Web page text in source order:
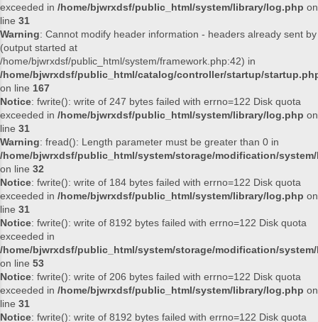
exceeded in /home/bjwrxdsf/public_html/system/library/log.php on
line 31
Warning: Cannot modify header information - headers already sent by
(output started at
/home/bjwrxdsf/public_html/system/framework.php:42) in
/home/bjwrxdsf/public_html/catalog/controller/startup/
on line 167
Notice: fwrite(): write of 247 bytes failed with errno=122 Disk quota
exceeded in /home/bjwrxdsf/public_html/system/library/log.php on
line 31
Warning: fread(): Length parameter must be greater than 0 in
/home/bjwrxdsf/public_html/system/storage/modification/
on line 32
Notice: fwrite(): write of 184 bytes failed with errno=122 Disk quota
exceeded in /home/bjwrxdsf/public_html/system/library/log.php on
line 31
Notice: fwrite(): write of 8192 bytes failed with errno=122 Disk quota
exceeded in
/home/bjwrxdsf/public_html/system/storage/modification/
on line 53
Notice: fwrite(): write of 206 bytes failed with errno=122 Disk quota
exceeded in /home/bjwrxdsf/public_html/system/library/log.php on
line 31
Notice: fwrite(): write of 8192 bytes failed with errno=122 Disk quota